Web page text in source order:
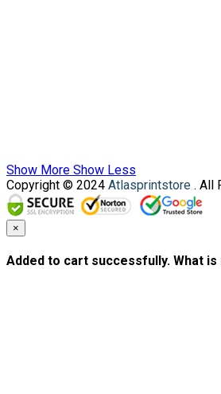
Show More Show Less
Copyright © 2024 Atlasprintstore . All
×
Added to cart successfully. What is